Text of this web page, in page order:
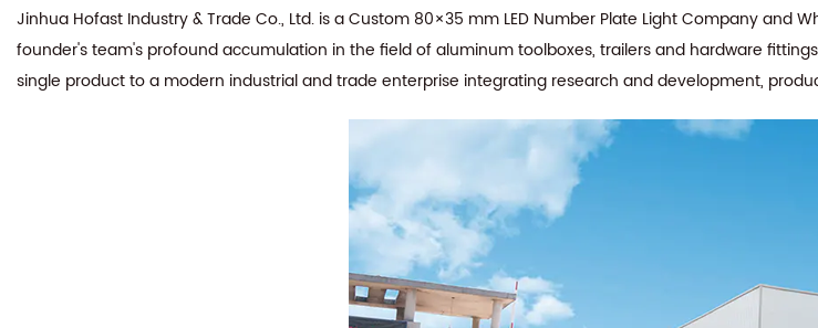
Jinhua Hofast Industry & Trade Co., Ltd. is aCustom 80×35 mm LED Number Plate Light Companyand
founder's team's profound accumulation in the field of aluminum toolboxes, trailers and hardware
single product to a modern industrial and trade enterprise integrating research and development,